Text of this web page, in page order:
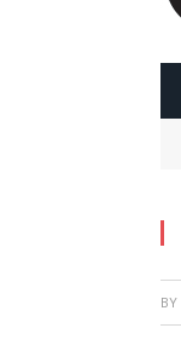
BY